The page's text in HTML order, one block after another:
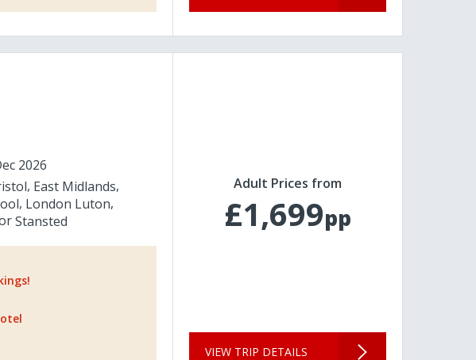
2026
East Midlands
London Luton
Stansted
Adult Prices from
£1,699pp
VIEW TRIP DETAILS